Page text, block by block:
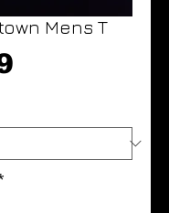
Mens T